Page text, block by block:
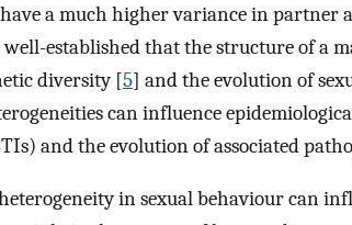
have a much higher variance in partner
established that the structure of a
diversity [5] and the evolution of
can influence
and the evolution of associated
in sexual behaviour can